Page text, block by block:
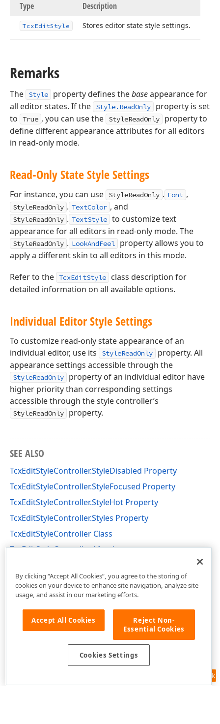
Type Description
TcxEditStyle Stores editor state style settings.
Remarks
The Style property defines thebaseappearance for
all editor states. If the
Style.ReadOnly
property is set
to
True , you can use the StyleReadOnly
property to
define different appearance attributes for all editors
in read-only mode.
Read-Only State Style Settings
For instance, you can use StyleReadOnly . Font ,
StyleReadOnly . TextColor , and
StyleReadOnly . TextStyle to customize text
appearance for all editors in read-only mode. The
StyleReadOnly . LookAndFeel
property allows you to
apply a different skin to all editors in this mode.
Refer to the TcxEditStyle
class description for
detailed information on all available options.
Individual Editor Style Settings
To customize read-only state appearance of an
individual editor, use its
StyleReadOnly
property. All
appearance settings accessible through the
StyleReadOnly
property of an individual editor have
higher priority than corresponding settings
accessible through the style controller’s
StyleReadOnly property.
SEE ALSO
TcxEditStyleController.StyleDisabled Property
TcxEditStyleController.StyleFocused Property
TcxEditStyleController.StyleHot Property
TcxEditStyleController.Styles Property
TcxEditStyleController Class
TcxEditStyleController Members
Feedback
By clicking “Accept All Cookies”, you agree to the storing of
cookies on your device to enhance site navigation, analyze site
usage, and assist in our marketing efforts.
Accept All Cookies
Reject Non-
Essential Cookies
Cookies Settings